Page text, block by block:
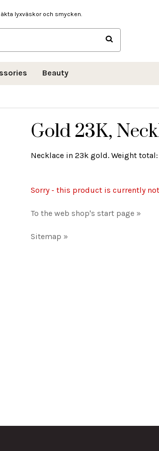
lyxväskor och smycken.
Beauty
Gold 23K,
Necklace in 23k gold. Weight
Sorry - this product is currently
To the web shop's start page »
Sitemap »